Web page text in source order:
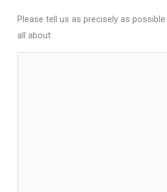
Please tell us as precisely as
all about.